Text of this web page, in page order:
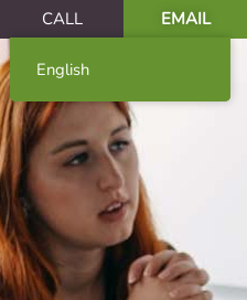
CALL EMAIL
English